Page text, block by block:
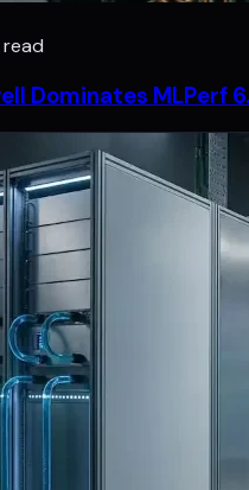
read
Dominates MLPerf